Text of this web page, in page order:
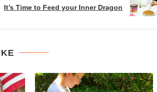
It’s Time to Feed your Inner Dragon